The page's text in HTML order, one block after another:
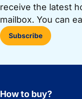
receive the latest
mailbox. You can
Subscribe
How to buy?